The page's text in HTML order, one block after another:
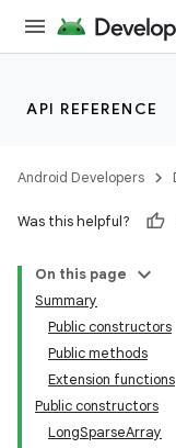
API REFERENCE
Android Developers
Was this helpful?
On this page
Summary
Public constructors
Public methods
Extension functions
Public constructors
LongSparseArray